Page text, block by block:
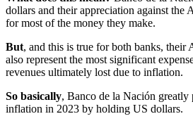
dollars and their appreciation against the
for most of the money they make.
But, and this is true for both banks, their
also represent the most significant
revenues ultimately lost due to inflation.
So basically, Banco de la Nación greatly
inflation in 2023 by holding US dollars.